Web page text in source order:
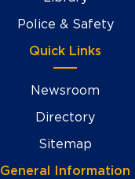
Police & Safety
Quick Links
Newsroom
Directory
Sitemap
General Information